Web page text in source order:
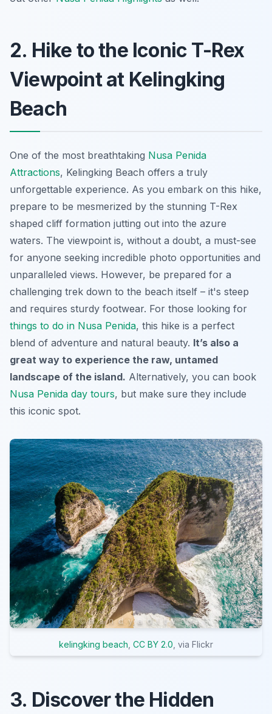
2. Hike to the Iconic T-Rex
Viewpoint at Kelingking
Beach
One of the most breathtaking Nusa Penida
Attractions, Kelingking Beach offers a truly
unforgettable experience. As you embark on this hike,
prepare to be mesmerized by the stunning T-Rex
shaped cliff formation jutting out into the azure
waters. The viewpoint is, without a doubt, a must-see
for anyone seeking incredible photo opportunities and
unparalleled views. However, be prepared for a
challenging trek down to the beach itself – it's steep
and requires sturdy footwear. For those looking for
things to do in Nusa Penida, this hike is a perfect
blend of adventure and natural beauty. It’s also a
great way to experience the raw, untamed
landscape of the island. Alternatively, you can book
Nusa Penida day tours, but make sure they include
this iconic spot.
kelingking beach CC BY 2.0 , via Flickr
3. Discover the Hidden